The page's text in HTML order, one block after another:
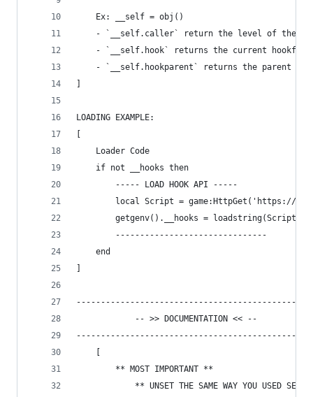
	Ex: __self = obj()
- `__self.caller` return the level of the
- `__self.hook` returns the current
- `__self.hookparent` returns the parent
LOADING EXAMPLE:
	Loader Code
	if not __hooks then
	    ----- LOAD HOOK API -----
local Script = game:HttpGet('https://
	    getgenv().__hooks = loadstring(Script)()
	    -------------------------------
	end
			-- >> DOCUMENTATION << --
		** MOST IMPORTANT **
			** UNSET THE SAME WAY YOU USED SET